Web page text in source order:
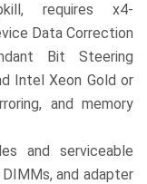
requires x4-
Data Correction
Bit Steering
Intel Xeon Gold or
and memory
and serviceable
and adapter